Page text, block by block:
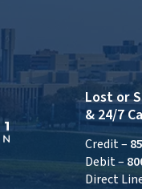
Lost or
& 24/7
Credit –
Debit –
Direct